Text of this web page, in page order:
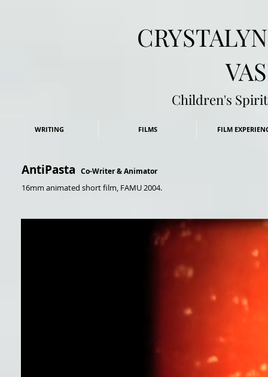
Children's
WRITING FILMS FILM
AntiPasta Co-Writer & Animator
16mm animated short film, FAMU 2004.